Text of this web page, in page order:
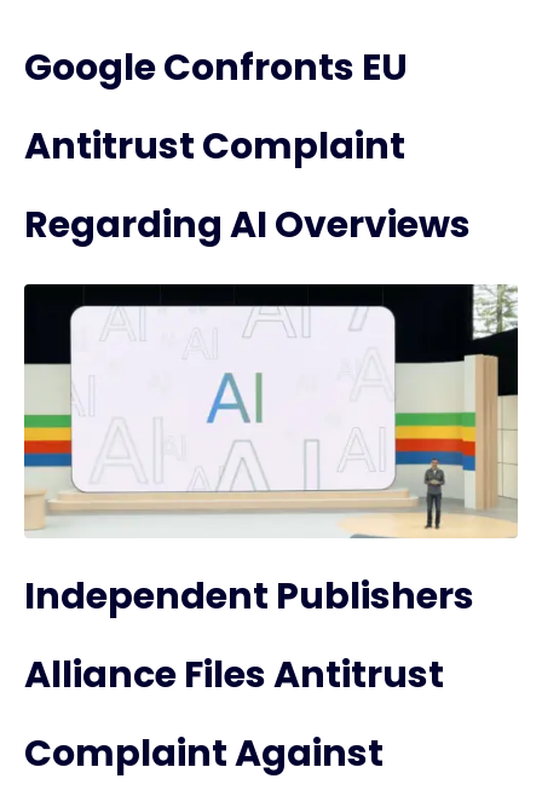
Google Confronts EU
Antitrust Complaint
Regarding AI Overviews
Independent Publishers
Alliance Files Antitrust
Complaint Against